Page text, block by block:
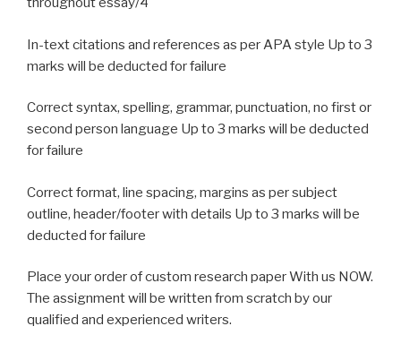
In-text citations and references as per APA style Up to 3
marks will be deducted for failure
Correct syntax, spelling, grammar, punctuation, no first or
second person language Up to 3 marks will be deducted
for failure
Correct format, line spacing, margins as per subject
outline, header/footer with details Up to 3 marks will be
deducted for failure
Place your order of custom research paper With us NOW.
The assignment will be written from scratch by our
qualified and experienced writers.